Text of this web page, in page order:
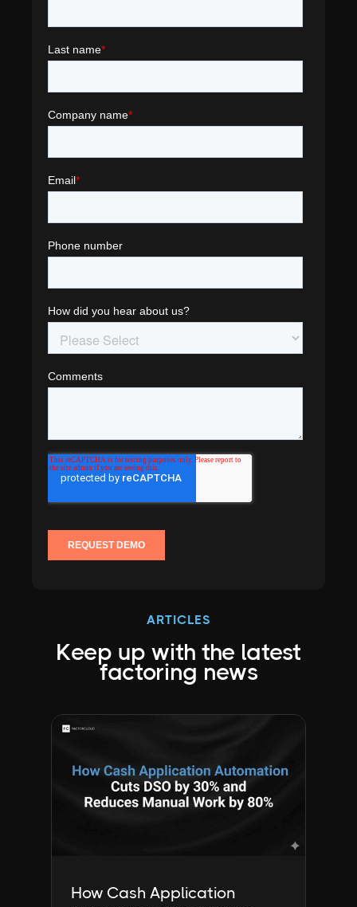
ARTICLES
Keep up with the latest
factoring news
How Cash Application